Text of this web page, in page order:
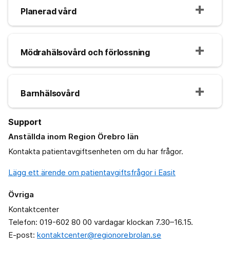
Planerad vård
Mödrahälsovård och förlossning
Barnhälsovård
Support
Anställda inom Region Örebro län
Kontakta patientavgiftsenheten om du har frågor.
Lägg ett ärende om patientavgiftsfrågor i Easit
Övriga
Kontaktcenter
Telefon: 019-602 80 00 vardagar klockan 7.30–16.15.
E-post: kontaktcenter@regionorebrolan.se